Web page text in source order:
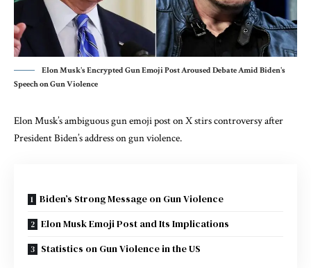
Elon Musk's Encrypted Gun Emoji Post Aroused Debate Amid Biden's
Speech on Gun Violence
Elon Musk’s ambiguous gun emoji post on X stirs controversy after
President Biden’s address on gun violence.
Biden’s Strong Message on Gun Violence
Elon Musk Emoji Post and Its Implications
Statistics on Gun Violence in the US